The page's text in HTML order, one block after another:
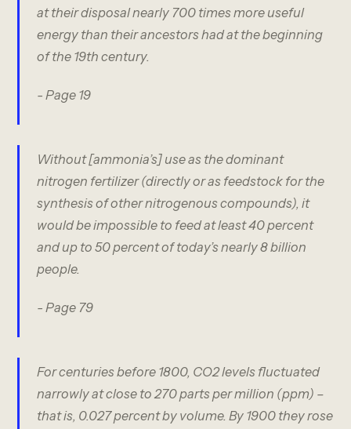
at their disposal nearly 700 times more useful
energy than their ancestors had at the beginning
of the 19th century.
- Page 19
Without [ammonia’s] use as the dominant
nitrogen fertilizer (directly or as feedstock for the
synthesis of other nitrogenous compounds), it
would be impossible to feed at least 40 percent
and up to 50 percent of today’s nearly 8 billion
people.
- Page 79
For centuries before 1800, CO2 levels fluctuated
narrowly at close to 270 parts per million (ppm) –
that is, 0.027 percent by volume. By 1900 they rose